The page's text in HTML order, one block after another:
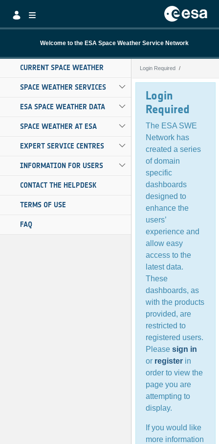
Welcome to the ESA Space Weather Service Network
CURRENT SPACE WEATHER
SPACE WEATHER SERVICES
ESA SPACE WEATHER DATA
SPACE WEATHER AT ESA
EXPERT SERVICE CENTRES
INFORMATION FOR USERS
CONTACT THE HELPDESK
TERMS OF USE
FAQ
Login Required
Login Required
Login
Required
The ESA SWE
Network has
created a series
of domain
specific
dashboards
designed to
enhance the
users’
experience and
allow easy
access to the
latest data.
These
dashboards, as
with the products
provided, are
restricted to
registered users.
Please sign in
or register in
order to view the
page you are
attempting to
display.
If you would like
more information